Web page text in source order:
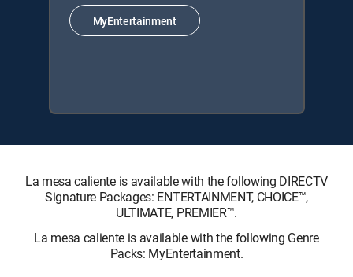
MyEntertainment
La mesa caliente is available with the following DIRECTV
Signature Packages: ENTERTAINMENT, CHOICE™,
ULTIMATE, PREMIER™.
La mesa caliente is available with the following Genre
Packs: MyEntertainment.